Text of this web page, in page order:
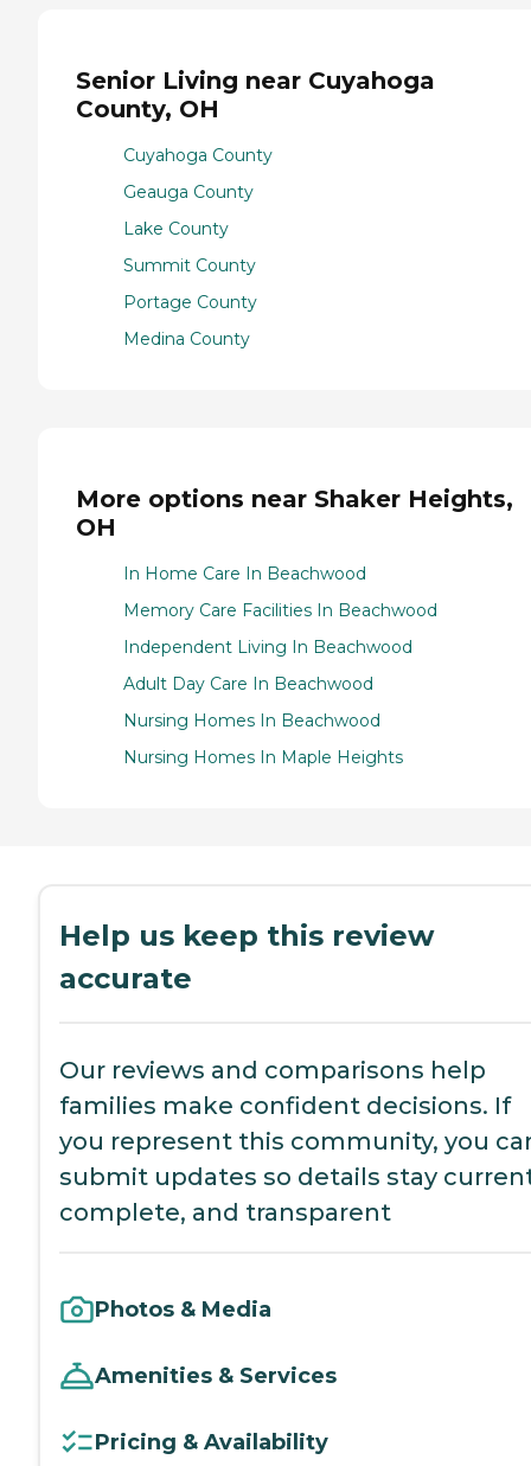
Senior Living near Cuyahoga
County, OH
Cuyahoga County
Geauga County
Lake County
Summit County
Portage County
Medina County
More options near Shaker Heights,
OH
In Home Care In Beachwood
Memory Care Facilities In Beachwood
Independent Living In Beachwood
Adult Day Care In Beachwood
Nursing Homes In Beachwood
Nursing Homes In Maple Heights
Help us keep this review
accurate
Our reviews and comparisons help
families make confident decisions. If
you represent this community, you
submit updates so details stay
complete, and transparent
Photos & Media
Amenities & Services
Pricing & Availability